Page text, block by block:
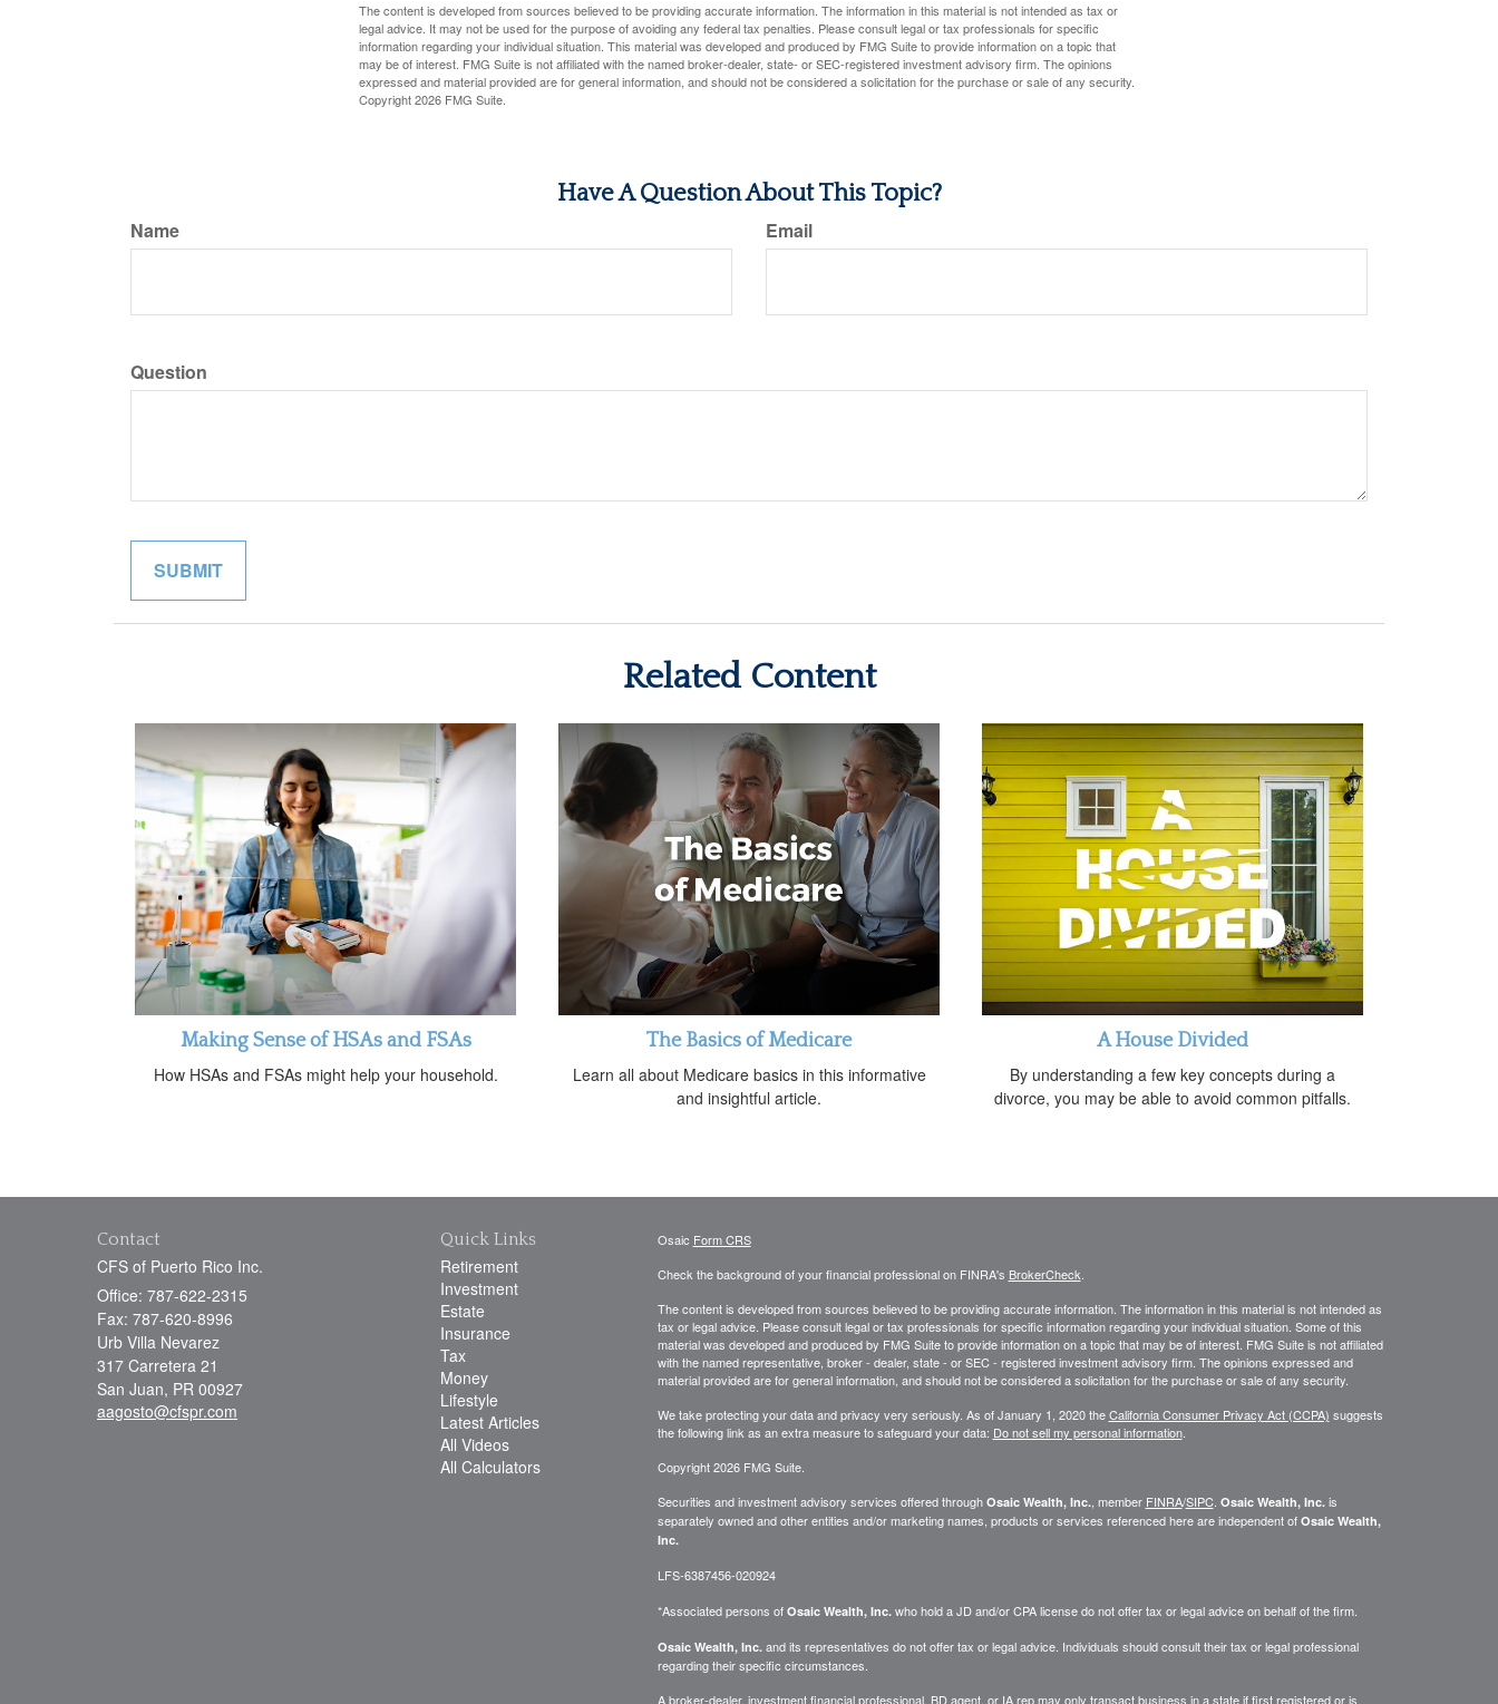
The content is developed from sources believed to be providing accurate information. The information in this material is not intended as tax or
legal advice. It may not be used for the purpose of avoiding any federal tax penalties. Please consult legal or tax professionals for specific
information regarding your individual situation. This material was developed and produced by FMG Suite to provide information on a topic that
may be of interest. FMG Suite is not affiliated with the named broker-dealer, state- or SEC-registered investment advisory firm. The opinions
expressed and material provided are for general information, and should not be considered a solicitation for the purchase or sale of any security.
Copyright2026 FMG Suite.
Have A Question About This Topic?
Name Email
Question
Related Content
Making Sense of HSAs and FSAs
How HSAs and FSAs might help your household.
The Basics of Medicare
Learn all about Medicare basics in this informative
and insightful article.
A House Divided
By understanding a few key concepts during a
divorce, you may be able to avoid common pitfalls.
Contact
CFS of Puerto Rico Inc.
Office: 787-622-2315
Fax: 787-620-8996
Urb Villa Nevarez
317 Carretera 21
San Juan, PR 00927
aagosto@cfspr.com
Quick Links
Retirement
Investment
Estate
Insurance
Tax
Money
Lifestyle
Latest Articles
All Videos
All Calculators
Osaic Form CRS
Check the background of your financial professional on FINRA's BrokerCheck
The content is developed from sources believed to be providing accurate information. The information in this material is not intended as
tax or legal advice. Please consult legal or tax professionals for specific information regarding your individual situation. Some of this
material was developed and produced by FMG Suite to provide information on a topic that may be of interest. FMG Suite is not affiliated
with the named representative, broker - dealer, state - or SEC - registered investment advisory firm. The opinions expressed and
material provided are for general information, and should not be considered a solicitation for the purchase or sale of any security.
We take protecting your data and privacy very seriously. As of January 1, 2020 theCalifornia Consumer Privacy Act (CCPA) suggests
the following link as an extra measure to safeguard your data: Do not sell my personal information.
Copyright 2026 FMG Suite.
Securities and investment advisory services offered through Osaic Wealth, Inc., member FINRA/SIPC. Osaic Wealth, Inc.is
separately owned and other entities and/or marketing names, products or services referenced here are independent of Osaic Wealth,
Inc.
LFS-6387456-020924
*Associated persons of Osaic Wealth, Inc.who hold a JD and/or CPA license do not offer tax or legal advice on behalf of the firm.
Osaic Wealth, Inc.and its representatives do not offer tax or legal advice. Individuals should consult their tax or legal professional
regarding their specific circumstances.
A broker-dealer, investment financial professional, BD agent, or IA rep may only transact business in a state if first registered or is